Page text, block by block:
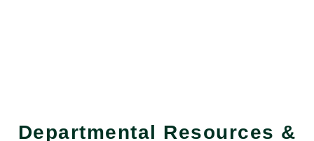
Departmental Resources &